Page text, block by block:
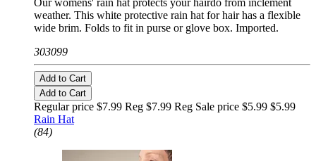
Our womens' rain hat protects your hairdo from inclement
weather. This white protective rain hat for hair has a flexible
wide brim. Folds to fit in purse or glove box. Imported.
303099
Add to Cart
Add to Cart
Regular price $7.99 Reg $7.99 Reg Sale price $5.99 $5.99
Rain Hat
(84)